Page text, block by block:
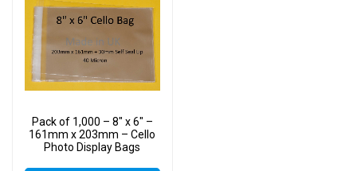
Pack of 1,000 – 8″ x 6″ –
161mm x 203mm – Cello
Photo Display Bags